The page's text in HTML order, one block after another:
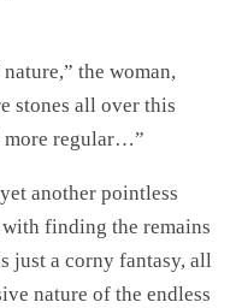
the woman,
stones all over this
more regular…”
another pointless
finding the remains
just a corny fantasy, all
nature of the endless